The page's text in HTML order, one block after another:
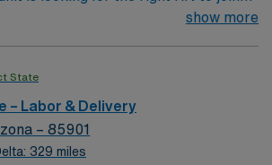
and driven health care
on optimal patient care.
show more
State
– Labor & Delivery
– 85901
329 miles